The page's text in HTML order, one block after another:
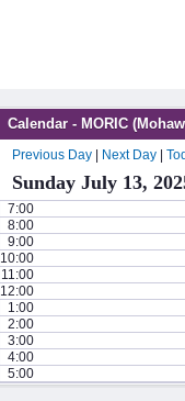
Calendar - MORIC
Previous Day Next Day
Sunday July 13,
7:00
8:00
9:00
10:00
11:00
12:00
1:00
2:00
3:00
4:00
5:00